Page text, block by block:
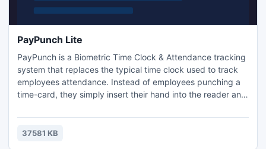
PayPunch Lite
PayPunch is a Biometric Time Clock & Attendance tracking
system that replaces the typical time clock used to track
employees attendance. Instead of employees punching a
time-card, they simply insert their hand into the reader and
PayPunch ROI is absolutely outstanding and it can pay for
itself in as little as 2-3 months.
37581 KB